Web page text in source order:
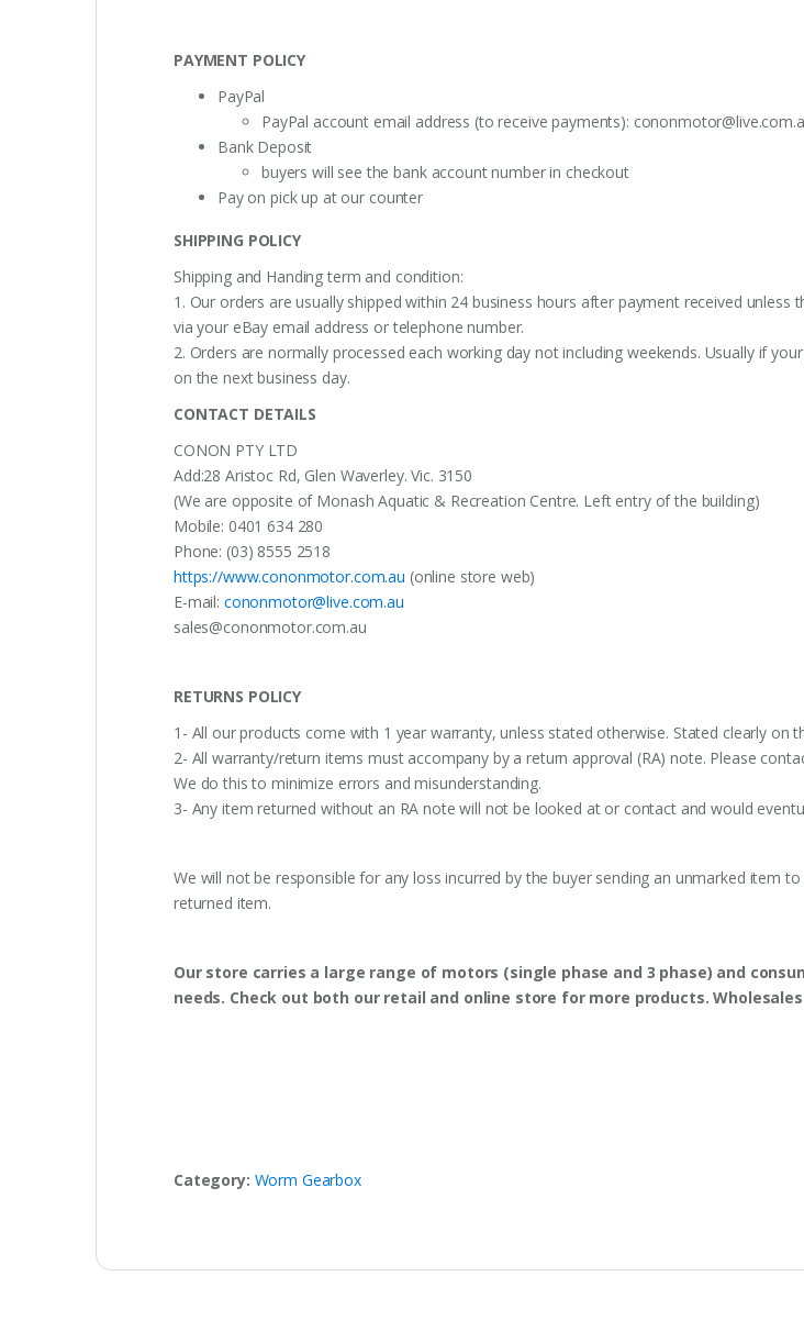
PAYMENT POLICY
PayPal
PayPal account email address (to receive payments):
Bank Deposit
buyers will see the bank account number in checkout
Pay on pick up at our counter
SHIPPING POLICY
Shipping and Handing term and condition:
1. Our orders are usually shipped within 24 business hours after payment received
via your eBay email address or telephone number.
2. Orders are normally processed each working day not including weekends. Usually if
on the next business day.
CONTACT DETAILS
CONON PTY LTD
Add:28 Aristoc Rd, Glen Waverley. Vic. 3150
(We are opposite of Monash Aquatic & Recreation Centre. Left entry of the building)
Mobile: 0401 634 280
Phone: (03) 8555 2518
https://www.cononmotor.com.au (online store web)
E-mail: cononmotor@live.com.au
sales@cononmotor.com.au
RETURNS POLICY
1- All our products come with 1 year warranty, unless stated otherwise. Stated clearly on
2- All warranty/return items must accompany by a return approval (RA) note. Please
We do this to minimize errors and misunderstanding.
3- Any item returned without an RA note will not be looked at or contact and would
We will not be responsible for any loss incurred by the buyer sending an unmarked item
returned item.
Our store carries a large range of motors (single phase and 3 phase) and
needs. Check out both our retail and online store for more products.
Category: Worm Gearbox